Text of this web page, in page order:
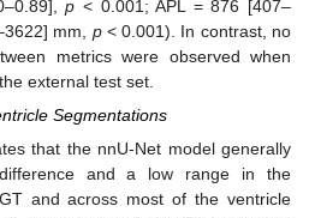
p < 0.001; APL = 876 [407–
mm, p< 0.001). In contrast, no
metrics were observed when
external test set.
Segmentations
that the nnU-Net model generally
and a low range in the
and across most of the ventricle